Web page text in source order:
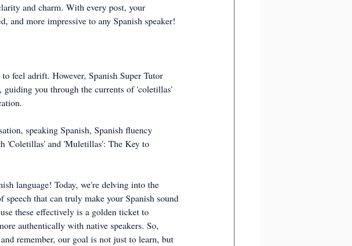
and charm. With every post, your
and more impressive to any Spanish speaker!
feel adrift. However, Spanish Super Tutor
guiding you through the currents of 'coletillas'
speaking Spanish, Spanish fluency
'Coletillas' and 'Muletillas': The Key to
language! Today, we're delving into the
that can truly make your Spanish sound
these effectively is a golden ticket to
authentically with native speakers. So,
remember, our goal is not just to learn, but